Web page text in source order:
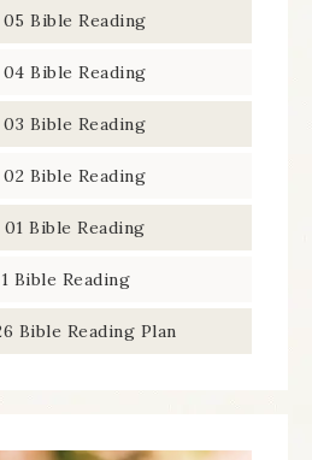
Bible Reading
Bible Reading
Bible Reading
Bible Reading
Bible Reading
Bible Reading
Bible Reading Plan